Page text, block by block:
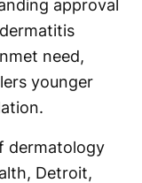
approval
need,
younger
dermatology
Detroit,